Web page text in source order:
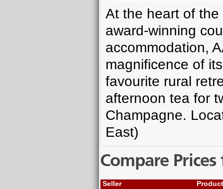
At the heart of the
award-winning
accommodation,
magnificence of
favourite rural
afternoon tea for
Champagne.
East)
Compare
Seller